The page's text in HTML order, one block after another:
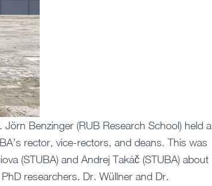
Benzinger (RUB Research School) held a
rector, vice-rectors, and deans. This was
(STUBA) and Andrej Takáč (STUBA) about
researchers. Dr. Wüllner and Dr.